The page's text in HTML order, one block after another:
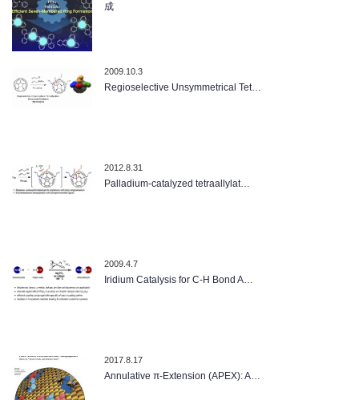
成
2009.10.3
Regioselective Unsymmetrical Tet…
2012.8.31
Palladium-catalyzed tetraallylat…
2009.4.7
Iridium Catalysis for C-H Bond A…
2017.8.17
Annulative π-Extension (APEX): A…